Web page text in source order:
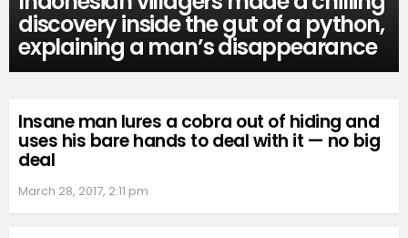
discovery inside the gut of a python,
explaining a man’s disappearance
Insane man lures a cobra out of hiding and
uses his bare hands to deal with it — no big
deal
March 28, 2017, 2:11 pm